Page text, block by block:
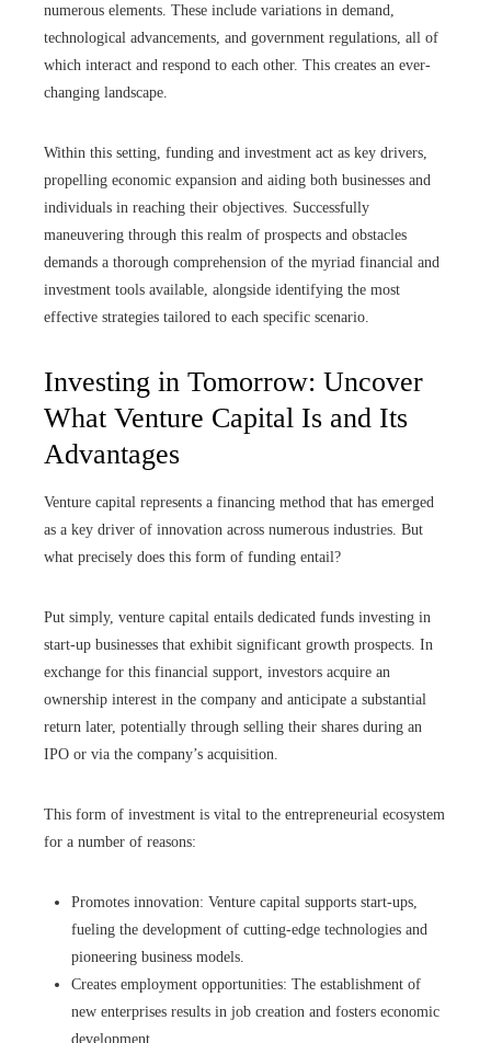
numerous elements. These include variations in demand,
technological advancements, and government regulations, all of
which interact and respond to each other. This creates an ever-
changing landscape.
Within this setting, funding and investment act as key drivers,
propelling economic expansion and aiding both businesses and
individuals in reaching their objectives. Successfully
maneuvering through this realm of prospects and obstacles
demands a thorough comprehension of the myriad financial and
investment tools available, alongside identifying the most
effective strategies tailored to each specific scenario.
Investing in Tomorrow: Uncover
What Venture Capital Is and Its
Advantages
Venture capital represents a financing method that has emerged
as a key driver of innovation across numerous industries. But
what precisely does this form of funding entail?
Put simply, venture capital entails dedicated funds investing in
start-up businesses that exhibit significant growth prospects. In
exchange for this financial support, investors acquire an
ownership interest in the company and anticipate a substantial
return later, potentially through selling their shares during an
IPO or via the company’s acquisition.
This form of investment is vital to the entrepreneurial ecosystem
for a number of reasons:
Promotes innovation: Venture capital supports start-ups,
fueling the development of cutting-edge technologies and
pioneering business models.
Creates employment opportunities: The establishment of
new enterprises results in job creation and fosters economic
development.